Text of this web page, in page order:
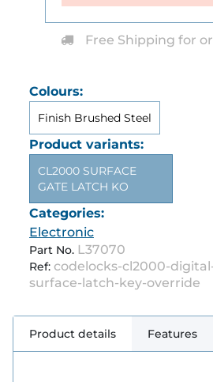
Colours:
Finish Brushed Steel
Product variants:
CL2000 SURFACE
GATE LATCH KO
Categories:
Electronic
Part No. L37070
Ref: codelocks-cl2000-
surface-latch-key-override
Free Shipping for
Product details Features